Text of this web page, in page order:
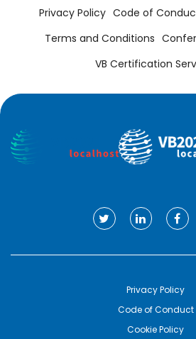
Privacy Policy Code of
Terms and Conditions
VB Certification
Privacy Policy
Code of Conduct
Cookie Policy